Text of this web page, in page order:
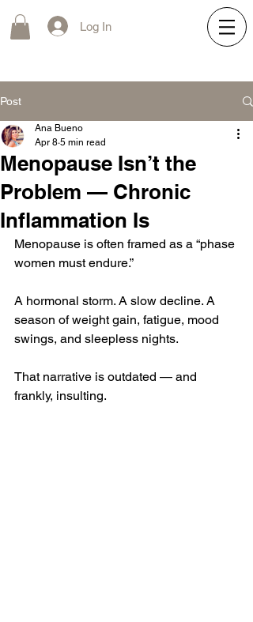
Log In
Post
Menopause Isn’t the
Problem — Chronic
Inflammation Is
Ana Bueno
Apr 8 5 min read
Menopause is often framed as a “phase
women must endure.”
A hormonal storm. A slow decline. A
season of weight gain, fatigue, mood
swings, and sleepless nights.
That narrative is outdated — and
frankly, insulting.